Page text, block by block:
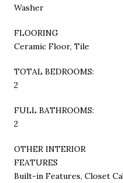
Washer
FLOORING
Ceramic Floor, Tile
TOTAL BEDROOMS:
2
FULL BATHROOMS:
2
OTHER INTERIOR
FEATURES
Built-in Features, Closet